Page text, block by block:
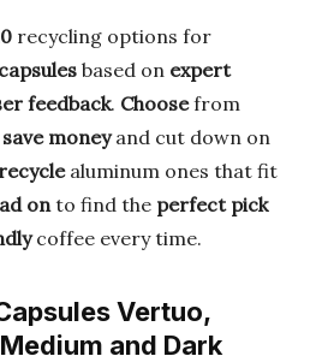
recycling options for
based on expert
feedback. Choosefrom
save moneyand cut down on
aluminum ones that fit
onto find the perfect pick
coffee every time.
Vertuo,
and Dark